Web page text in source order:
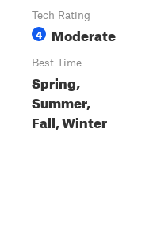
Tech Rating
4 Moderate
Best Time
Spring,
Summer,
Fall, Winter